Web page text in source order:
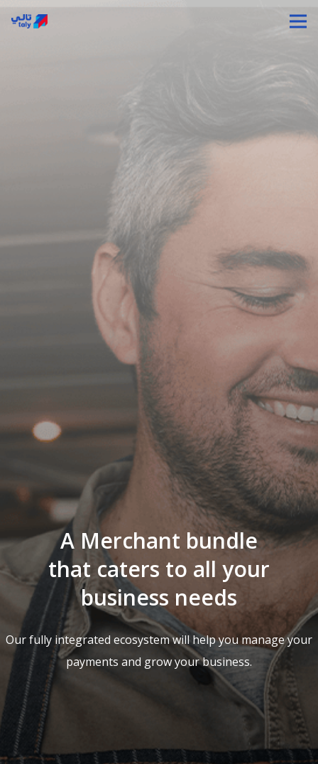
A Merchant bundle
that caters to all your
business needs
Our fully integrated ecosystem will help you manage your
payments and grow your business.